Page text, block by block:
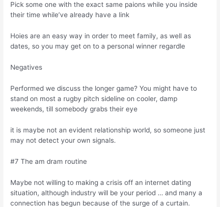
Pick some one with the exact same paions while you inside
their time while’ve already have a link
Hoies are an easy way in order to meet family, as well as
dates, so you may get on to a personal winner regardle
Negatives
Performed we discuss the longer game? You might have to
stand on most a rugby pitch sideline on cooler, damp
weekends, till somebody grabs their eye
it is maybe not an evident relationship world, so someone just
may not detect your own signals.
#7 The am dram routine
Maybe not willing to making a crisis off an internet dating
situation, although industry will be your period … and many a
connection has begun because of the surge of a curtain.